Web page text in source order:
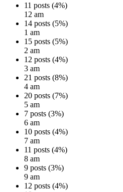
11 posts (4%)
12 am
14 posts (5%)
1 am
15 posts (5%)
2 am
12 posts (4%)
3 am
21 posts (8%)
4 am
20 posts (7%)
5 am
7 posts (3%)
6 am
10 posts (4%)
7 am
11 posts (4%)
8 am
9 posts (3%)
9 am
12 posts (4%)